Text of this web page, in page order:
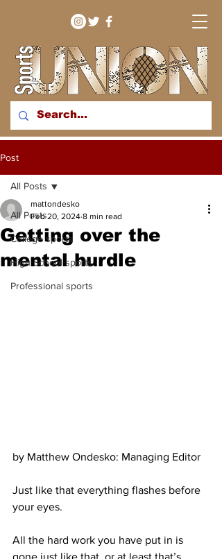
bringing you sport stories
region
Post
All Posts
College sports
High School sports
Professional sports
All Posts
Getting over the
mental hurdle
mattondesko
Feb 20, 2024 8 min read
by Matthew Ondesko: Managing Editor
Just like that everything flashes before
your eyes.
All the hard work you have put in is